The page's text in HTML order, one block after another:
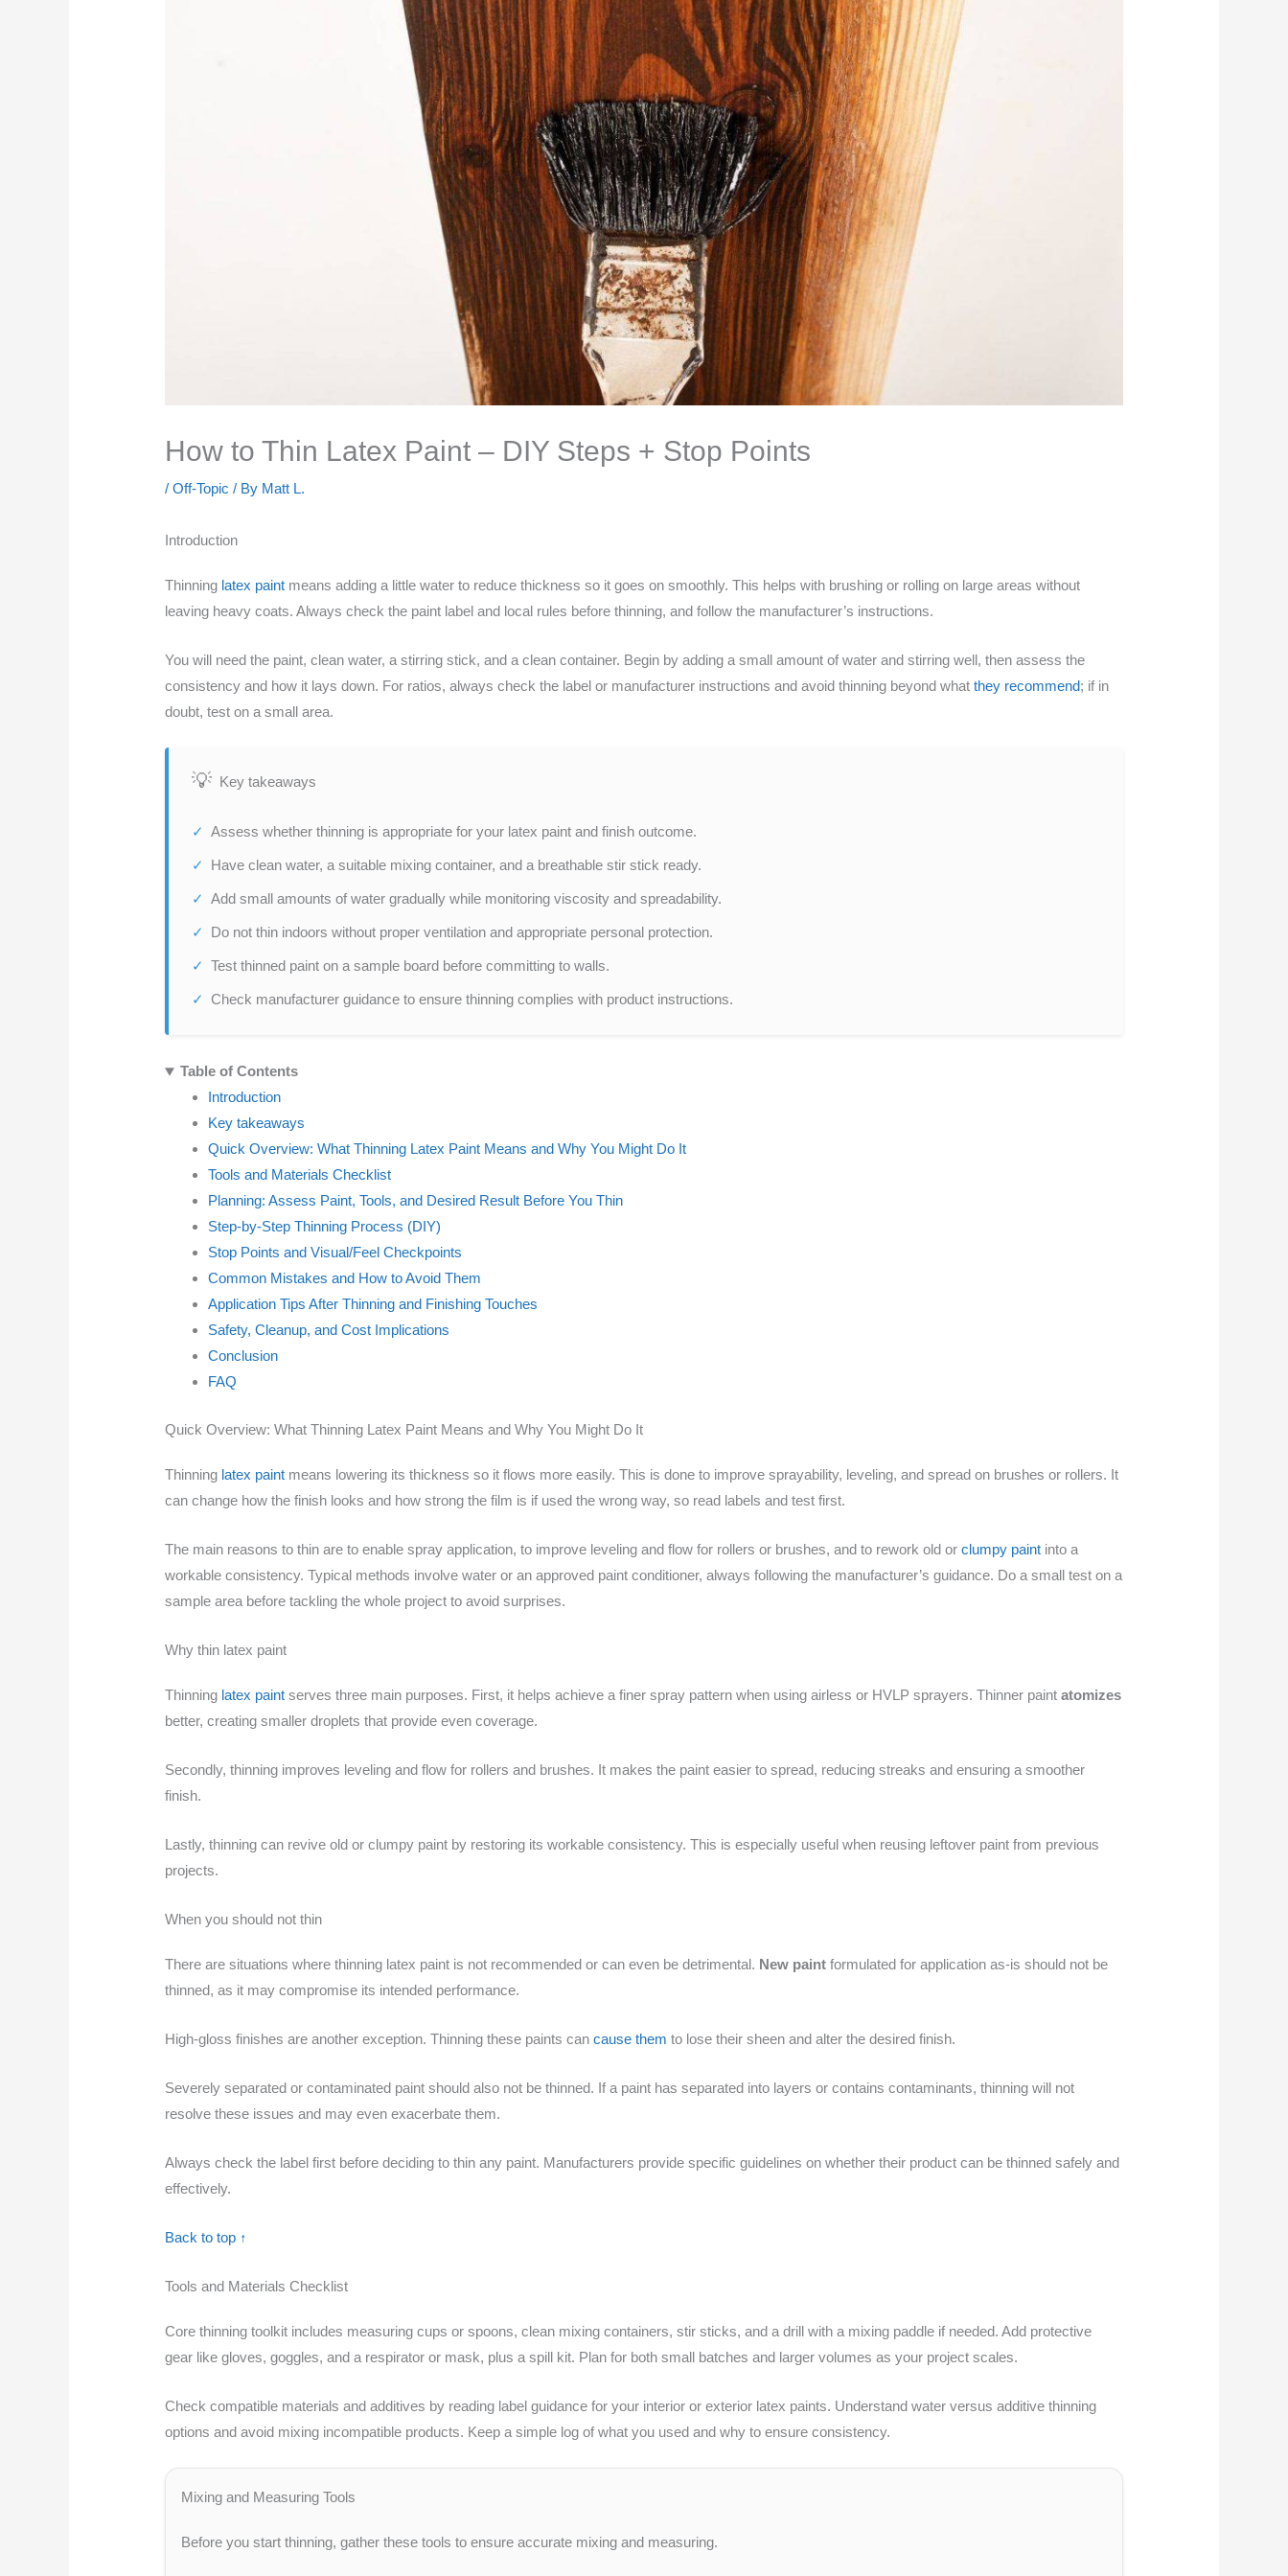
How to Thin Latex Paint – DIY Steps + Stop Points
/Off-Topic / By Matt L.
Introduction
Thinning latex paint means adding a little water to reduce thickness so it goes on smoothly. This helps with brushing or rolling on large areas without
leaving heavy coats. Always check the paint label and local rules before thinning, and follow the manufacturer’s instructions.
You will need the paint, clean water, a stirring stick, and a clean container. Begin by adding a small amount of water and stirring well, then assess the
consistency and how it lays down. For ratios, always check the label or manufacturer instructions and avoid thinning beyond whatthey recommend; if in
doubt, test on a small area.
Key takeaways
Assess whether thinning is appropriate for your latex paint and finish outcome.
Have clean water, a suitable mixing container, and a breathable stir stick ready.
Add small amounts of water gradually while monitoring viscosity and spreadability.
Do not thin indoors without proper ventilation and appropriate personal protection.
Test thinned paint on a sample board before committing to walls.
Check manufacturer guidance to ensure thinning complies with product instructions.
Table of Contents
Introduction
Key takeaways
Quick Overview: What Thinning Latex Paint Means and Why You Might Do It
Tools and Materials Checklist
Planning: Assess Paint, Tools, and Desired Result Before You Thin
Step-by-Step Thinning Process (DIY)
Stop Points and Visual/Feel Checkpoints
Common Mistakes and How to Avoid Them
Application Tips After Thinning and Finishing Touches
Safety, Cleanup, and Cost Implications
Conclusion
FAQ
Quick Overview: What Thinning Latex Paint Means and Why You Might Do It
Thinning latex paint means lowering its thickness so it flows more easily. This is done to improve sprayability, leveling, and spread on brushes or rollers. It
can change how the finish looks and how strong the film is if used the wrong way, so read labels and test first.
The main reasons to thin are to enable spray application, to improve leveling and flow for rollers or brushes, and to rework old orclumpy paint into a
workable consistency. Typical methods involve water or an approved paint conditioner, always following the manufacturer’s guidance. Do a small test on a
sample area before tackling the whole project to avoid surprises.
Why thin latex paint
Thinning latex paint serves three main purposes. First, it helps achieve a finer spray pattern when using airless or HVLP sprayers. Thinner paintatomizes
better, creating smaller droplets that provide even coverage.
Secondly, thinning improves leveling and flow for rollers and brushes. It makes the paint easier to spread, reducing streaks and ensuring a smoother
finish.
Lastly, thinning can revive old or clumpy paint by restoring its workable consistency. This is especially useful when reusing leftover paint from previous
projects.
When you should not thin
There are situations where thinning latex paint is not recommended or can even be detrimental. New paint formulated for application as-is should not be
thinned, as it may compromise its intended performance.
High-gloss finishes are another exception. Thinning these paints cancause them to lose their sheen and alter the desired finish.
Severely separated or contaminated paint should also not be thinned. If a paint has separated into layers or contains contaminants, thinning will not
resolve these issues and may even exacerbate them.
Always check the label first before deciding to thin any paint. Manufacturers provide specific guidelines on whether their product can be thinned safely and
effectively.
Back to top ↑
Tools and Materials Checklist
Core thinning toolkit includes measuring cups or spoons, clean mixing containers, stir sticks, and a drill with a mixing paddle if needed. Add protective
gear like gloves, goggles, and a respirator or mask, plus a spill kit. Plan for both small batches and larger volumes as your project scales.
Check compatible materials and additives by reading label guidance for your interior or exterior latex paints. Understand water versus additive thinning
options and avoid mixing incompatible products. Keep a simple log of what you used and why to ensure consistency.
Mixing and Measuring Tools
Before you start thinning, gather these tools to ensure accurate mixing and measuring.